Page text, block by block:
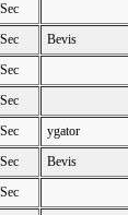
Bevis
ygator
Bevis